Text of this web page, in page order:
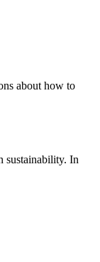
about how to
sustainability. In